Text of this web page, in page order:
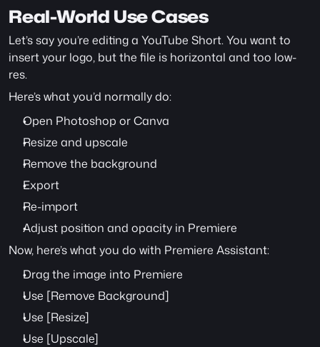
Real-World Use Cases
Let’s say you’re editing a YouTube Short. You want to
insert your logo, but the file is horizontal and too low-
res.
Here’s what you’d normally do:
Open Photoshop or Canva
Resize and upscale
Remove the background
Export
Re-import
Adjust position and opacity in Premiere
Now, here’s what you do with Premiere Assistant:
Drag the image into Premiere
Use [Remove Background]
Use [Resize]
Use [Upscale]